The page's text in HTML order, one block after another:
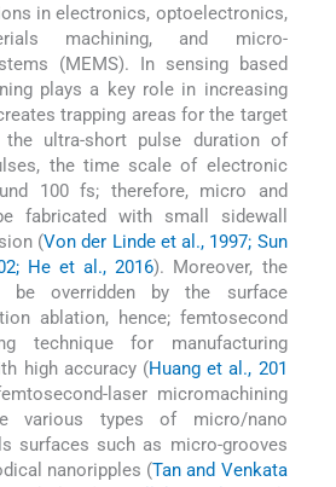
in electronics, optoelectronics,
machining, and micro-
(MEMS). In sensing based
plays a key role in increasing
trapping areas for the target
ultra-short pulse duration of
the time scale of electronic
100 fs; therefore, micro and
fabricated with small sidewall
(Von der Linde et al., 1997; Sun
He et al., 2016). Moreover, the
overridden by the surface
ablation, hence; femtosecond
technique for manufacturing
high accuracy (Huang et al., 201
laser micromachining
various types of micro/nano
surfaces such as micro-grooves
nanoripples (Tan and Venkata